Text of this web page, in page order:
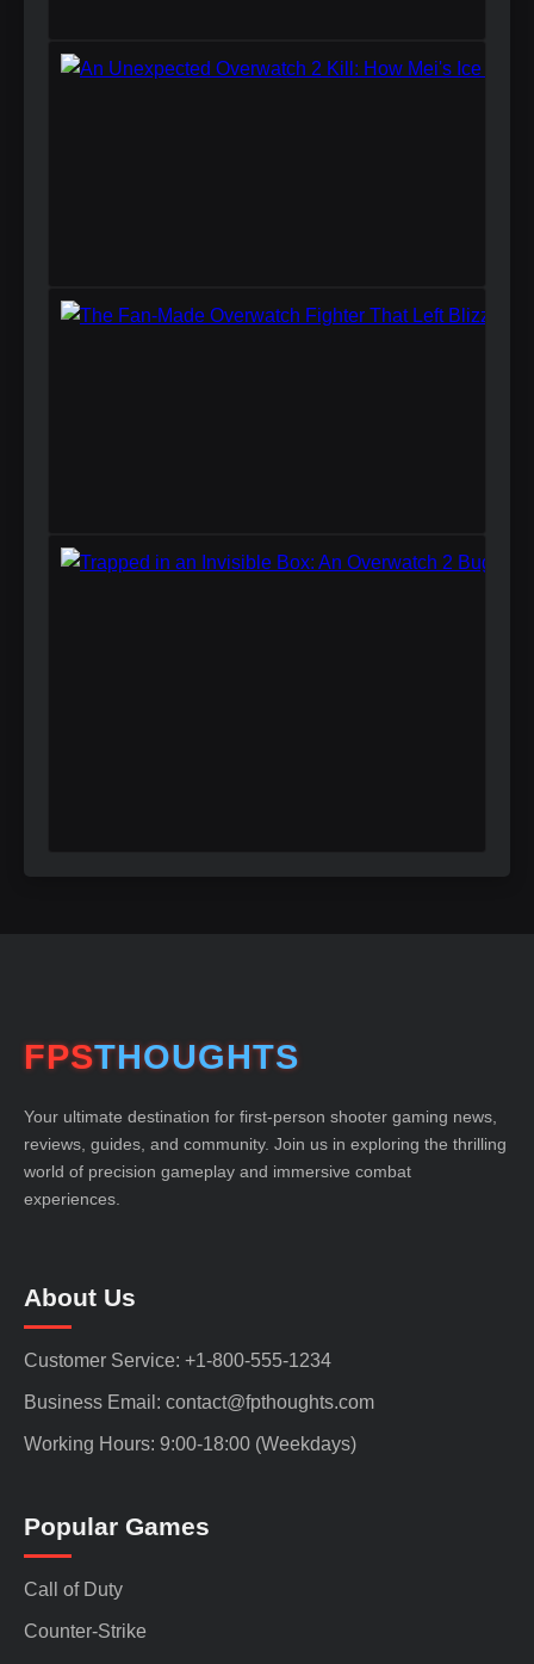
FPSTHOUGHTS
Your ultimate destination for first-person shooter gaming news,
reviews, guides, and community. Join us in exploring the thrilling
world of precision gameplay and immersive combat
experiences.
About Us
Customer Service: +1-800-555-1234
Business Email: contact@fpthoughts.com
Working Hours: 9:00-18:00 (Weekdays)
Popular Games
Call of Duty
Counter-Strike